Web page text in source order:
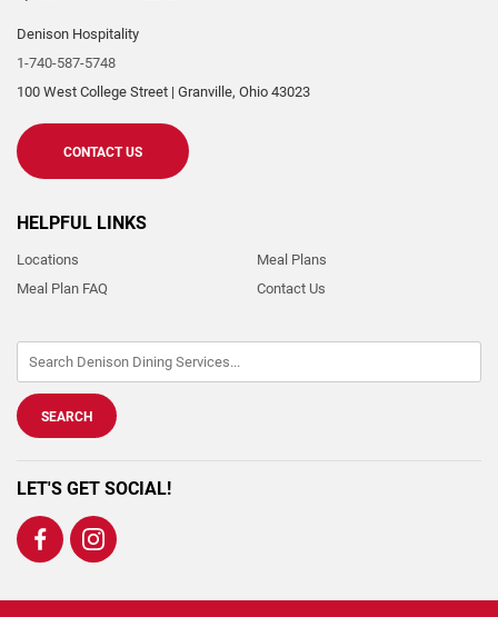
Denison Hospitality
1-740-587-5748
100 West College Street | Granville, Ohio 43023
CONTACT US
HELPFUL LINKS
Locations
Meal Plan FAQ
Meal Plans
Contact Us
LET'S GET SOCIAL!
Visit
Visit